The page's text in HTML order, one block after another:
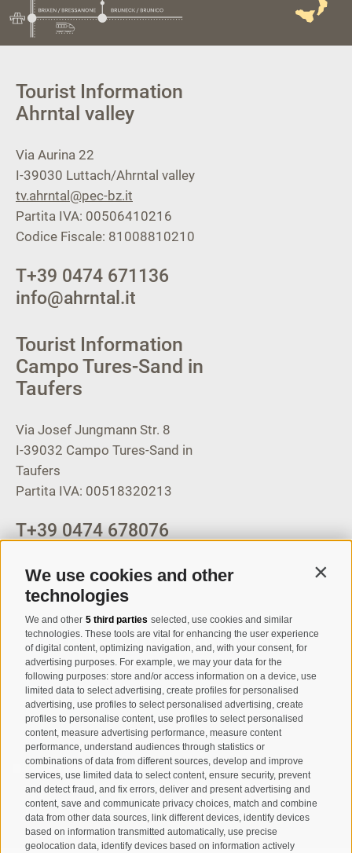
We use cookies and other
technologies
We and other 5 third parties selected, use cookies and similar
technologies. These tools are vital for enhancing the user experience
of digital content, optimizing navigation, and, with your consent, for
advertising purposes. For example, we may your data for the
following purposes: store and/or access information on a device, use
limited data to select advertising, create profiles for personalised
advertising, use profiles to select personalised advertising, create
profiles to personalise content, use profiles to select personalised
content, measure advertising performance, measure content
performance, understand audiences through statistics or
combinations of data from different sources, develop and improve
services, use limited data to select content, ensure security, prevent
and detect fraud, and fix errors, deliver and present advertising and
content, save and communicate privacy choices, match and combine
data from other data sources, link different devices, identify devices
based on information transmitted automatically, use precise
geolocation data, identify devices based on information actively
Tourist Information
Ahrntal valley
Via Aurina 22
I-39030 Luttach/Ahrntal valley
tv.ahrntal@pec-bz.it
Partita IVA: 00506410216
Codice Fiscale: 81008810210
T+39 0474 671136
info@ahrntal.it
Tourist Information
Campo Tures-Sand in
Taufers
Via Josef Jungmann Str. 8
I-39032 Campo Tures-Sand in
Taufers
Partita IVA: 00518320213
T+39 0474 678076
Registration Newsletter
I have read and agree with theprivacy policy.
SUBSCRIBE